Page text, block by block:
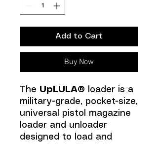
Add to Cart
Buy Now
The UpLULA® loader is a
military-grade, pocket-size,
universal pistol magazine
loader and unloader
designed to load and